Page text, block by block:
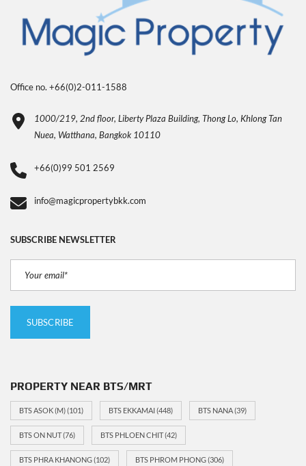
Office no. +66(0)2-011-1588
1000/219, 2nd floor, Liberty Plaza Building, Thong Lo, Khlong Tan
Nuea, Watthana, Bangkok 10110
+66(0)99 501 2569
info@magicpropertybkk.com
SUBSCRIBE NEWSLETTER
PROPERTY NEAR BTS/MRT
BTS ASOK (M)(101) BTS EKKAMAI(448) BTS NANA(39)
BTS ON NUT(76) BTS PHLOEN CHIT(42)
BTS PHRA KHANONG(102) BTS PHROM PHONG(306)